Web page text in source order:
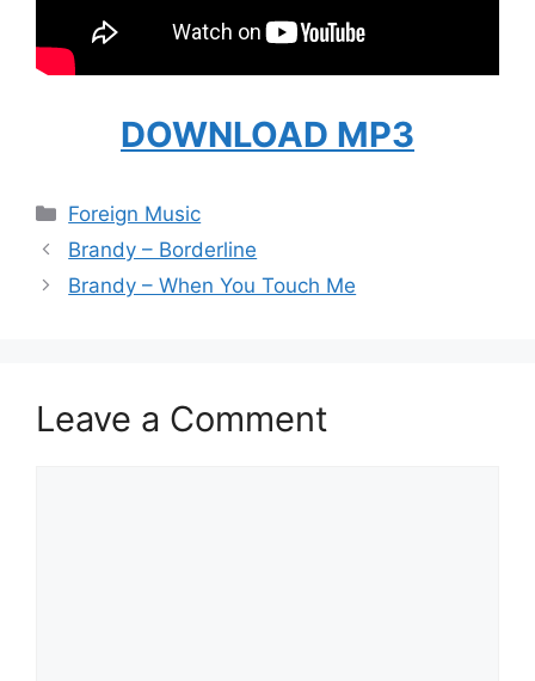
DOWNLOAD MP3
Categories
Foreign Music
Brandy – Borderline
Brandy – When You Touch Me
Leave a Comment